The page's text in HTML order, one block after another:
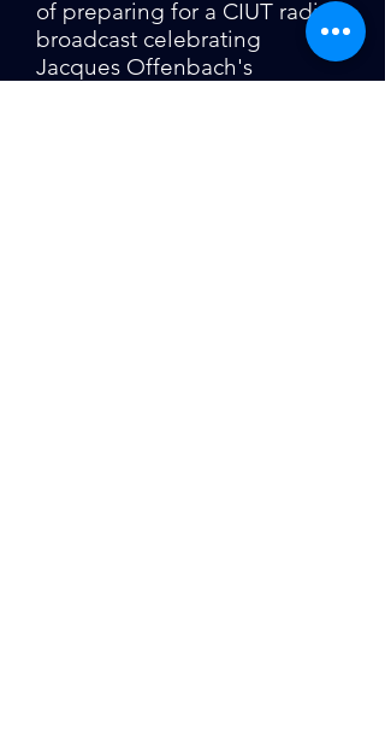
of preparing for a CIUT radio
broadcast celebrating
Jacques Offenbach's